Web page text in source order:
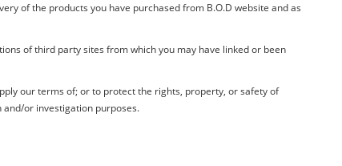
of the products you have purchased from B.O.D website and as
of third party sites from which you may have linked or been
our terms of; or to protect the rights, property, or safety of
or investigation purposes.